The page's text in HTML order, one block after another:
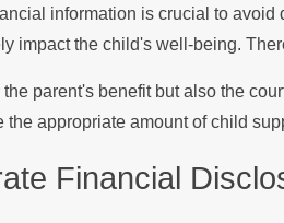
information is crucial to
impact the child's well-being.
parent's benefit but also the
appropriate amount of child
Financial